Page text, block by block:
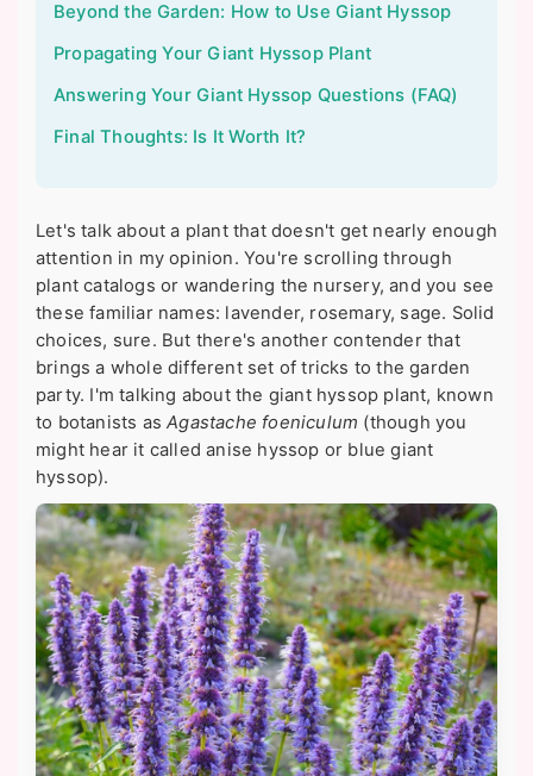
Beyond the Garden: How to Use Giant Hyssop
Propagating Your Giant Hyssop Plant
Answering Your Giant Hyssop Questions (FAQ)
Final Thoughts: Is It Worth It?
Let's talk about a plant that doesn't get nearly enough
attention in my opinion. You're scrolling through
plant catalogs or wandering the nursery, and you see
these familiar names: lavender, rosemary, sage. Solid
choices, sure. But there's another contender that
brings a whole different set of tricks to the garden
party. I'm talking about the giant hyssop plant, known
to botanists asAgastache foeniculum (though you
might hear it called anise hyssop or blue giant
hyssop).